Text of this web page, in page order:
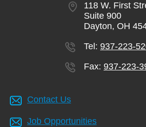
118 W. First
Suite 900
Dayton, OH
Tel: 937-223-
Fax: 937-223-
Contact Us
Job Opportunities